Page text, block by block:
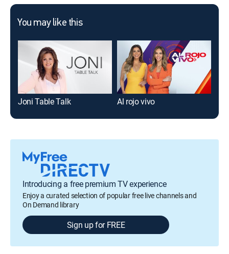
You may like this
Joni Table Talk Al rojo vivo
Introducing a free premium TV experience
Enjoy a curated selection of popular free live channels and
On Demand library
Sign up for FREE